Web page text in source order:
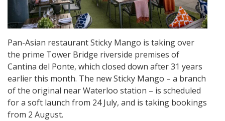
Pan-Asian restaurant Sticky Mango is taking over
the prime Tower Bridge riverside premises of
Cantina del Ponte, which closed down after 31 years
earlier this month. The new Sticky Mango – a branch
of the original near Waterloo station – is scheduled
for a soft launch from 24 July, and is taking bookings
from 2 August.